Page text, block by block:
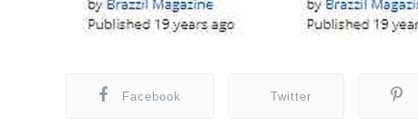
Facebook Twitter